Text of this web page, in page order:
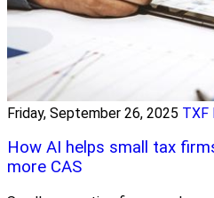
Friday, September 26, 2025 TXF
How AI helps small tax
more CAS